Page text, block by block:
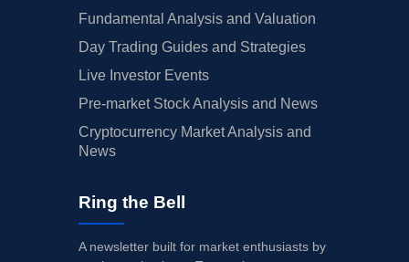
Fundamental Analysis and Valuation
Day Trading Guides and Strategies
Live Investor Events
Pre-market Stock Analysis and News
Cryptocurrency Market Analysis and
News
Ring the Bell
A newsletter built for market enthusiasts by